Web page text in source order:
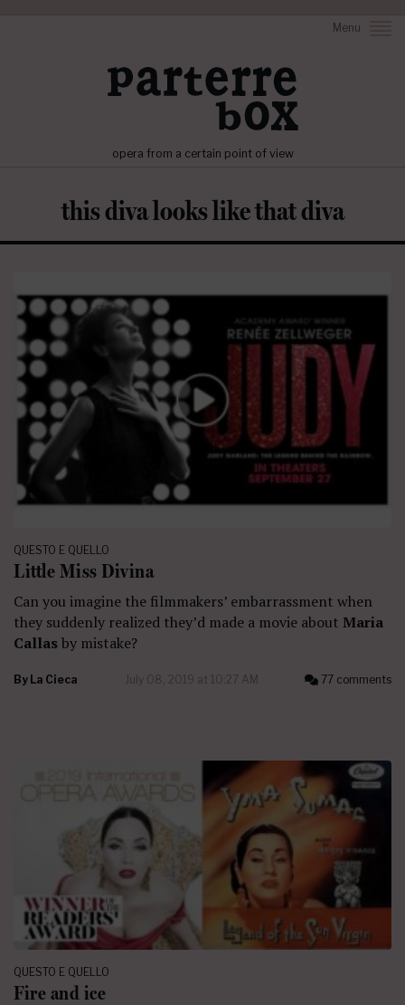
Menu
opera from a certain point of view
this diva looks like that diva
QUESTO E QUELLO
Little Miss Divina
Can you imagine the filmmakers’ embarrassment when
they suddenly realized they’d made a movie about Maria
Callasby mistake?
By La Cieca July 08, 2019 at 10:27 AM 77 comments
QUESTO E QUELLO
Fire and ice